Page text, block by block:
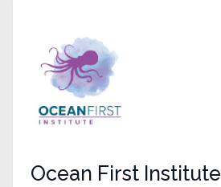
Ocean First Institute